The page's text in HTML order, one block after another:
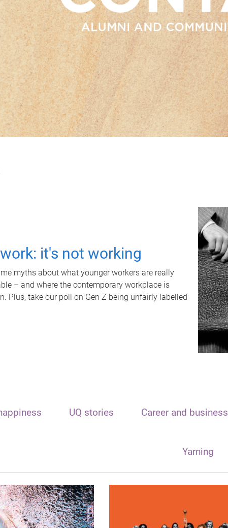
it's not working
myths about what younger workers are really
– and where the contemporary workplace is
Plus, take our poll on Gen Z being unfairly labelled
UQ stories Career and business
Yarning